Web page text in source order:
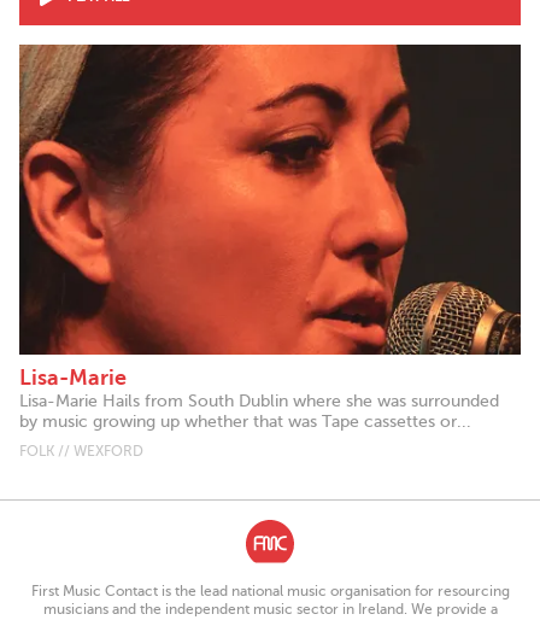
Lisa-Marie
Lisa-Marie Hails from South Dublin where she was surrounded
by music growing up whether that was Tape cassettes or...
FOLK // WEXFORD
First Music Contact is the lead national music organisation for resourcing
musicians and the independent music sector in Ireland. We provide a